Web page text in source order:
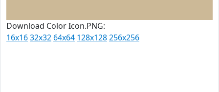
Download Color Icon.PNG:
16x1632x32 64x64 128x128256x256